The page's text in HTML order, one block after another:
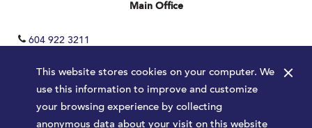
This website stores cookies on your computer. We
use this information to improve and customize
your browsing experience by collecting
anonymous data about your visit on this website
×
Main Office
604 922 3211